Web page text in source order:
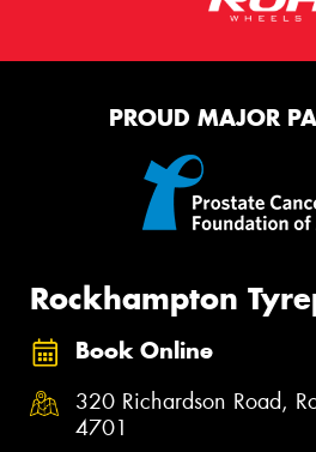
PROUD MAJOR
Rockhampton
Book Online
320 Richardson Road,
4701